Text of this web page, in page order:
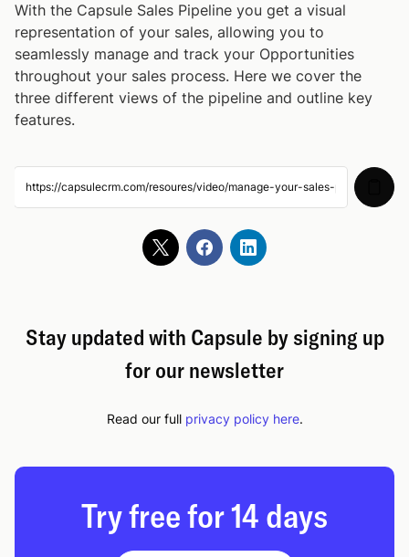
With the Capsule Sales Pipeline you get a visual
representation of your sales, allowing you to
seamlessly manage and track your Opportunities
throughout your sales process. Here we cover the
three different views of the pipeline and outline key
features.
Email Sending and Email Templates
Store Your Emails 01:56
Add New Users: Starter Plan
06:44
Manage your Projects
Microsoft Outlook Add-in 04:04
Calendar Integration - Outlook and Google
Stay updated with Capsule by signing up
for our newsletter
Read our full privacy policy here.
Try free for 14 days